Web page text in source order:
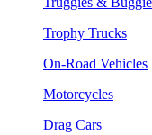
Trophy Trucks
On-Road Vehicles
Motorcycles
Drag Cars